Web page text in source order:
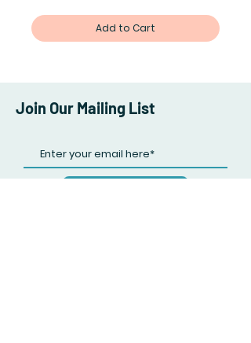
Add to Cart
Join Our Mailing List
Subscribe Now